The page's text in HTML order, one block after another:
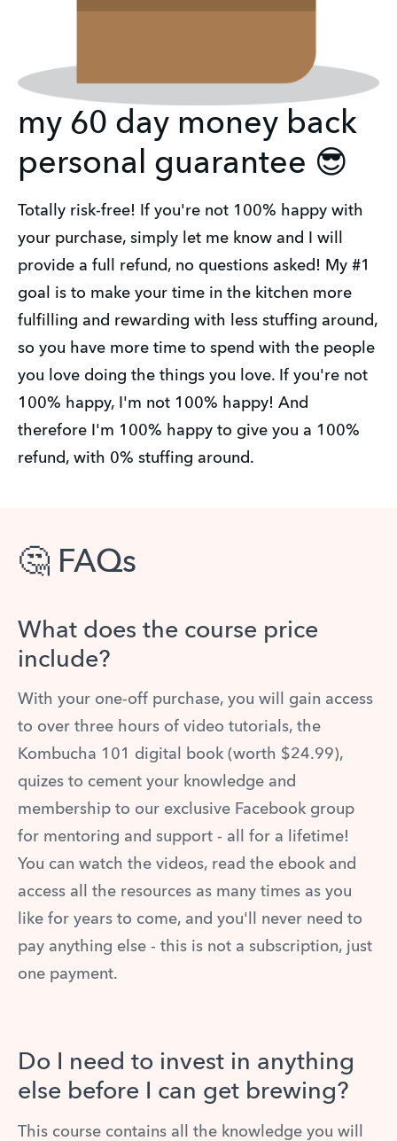
my 60 day money back
personal guarantee 😎
Totally risk-free! If you're not 100% happy with
your purchase, simply let me know and I will
provide a full refund, no questions asked! My #1
goal is to make your time in the kitchen more
fulfilling and rewarding with less stuffing around,
so you have more time to spend with the people
you love doing the things you love. If you're not
100% happy, I'm not 100% happy! And
therefore I'm 100% happy to give you a 100%
refund, with 0% stuffing around.
🤔 FAQs
What does the course price
include?
With your one-off purchase, you will gain access
to over three hours of video tutorials, the
Kombucha 101 digital book (worth $24.99),
quizes to cement your knowledge and
membership to our exclusive Facebook group
for mentoring and support - all for a lifetime!
You can watch the videos, read the ebook and
access all the resources as many times as you
like for years to come, and you'll never need to
pay anything else - this is not a subscription, just
one payment.
Do I need to invest in anything
else before I can get brewing?
This course contains all the knowledge you will